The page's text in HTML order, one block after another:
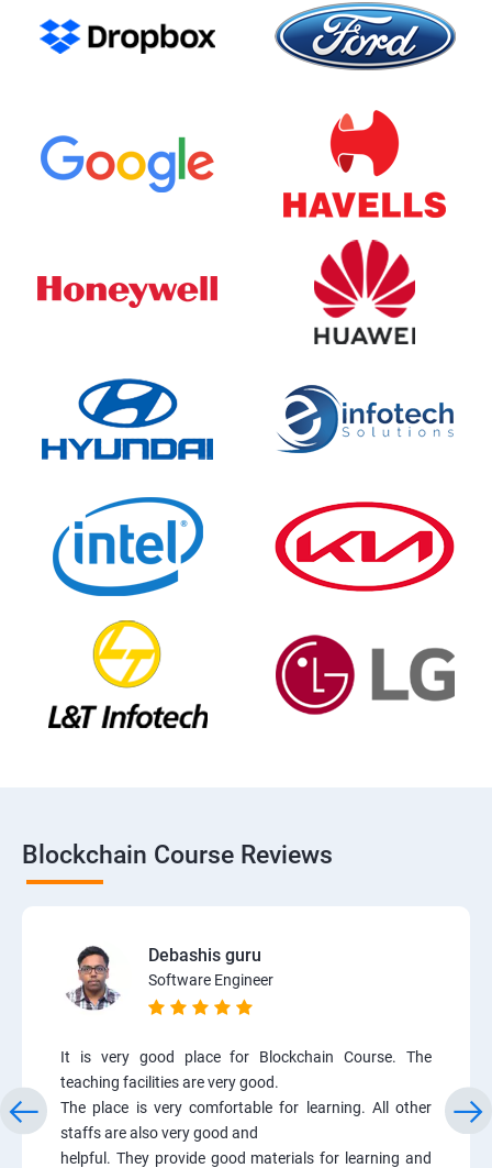
Blockchain Course Reviews
Debashis guru
Software Engineer
It is very good place for Blockchain Course. The
teaching facilities are very good.
The place is very comfortable for learning. All other
staffs are also very good and
helpful. They provide good materials for learning and